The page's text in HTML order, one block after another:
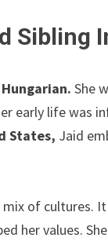
Sibling
She
early life was
States, Jaid
of cultures.
her values.